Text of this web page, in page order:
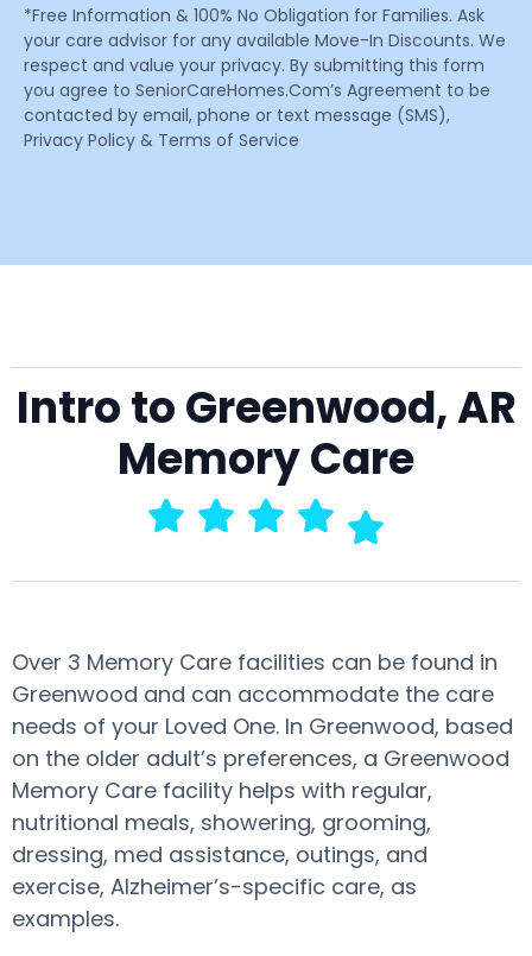
*Free Information & 100% No Obligation for Families. Ask
your care advisor for any available Move-In Discounts. We
respect and value your privacy. By submitting this form
you agree to SeniorCareHomes.Com’s Agreement to be
contacted by email, phone or text message (SMS),
Privacy Policy & Terms of Service
Intro to Greenwood, AR
Memory Care
Over 3 Memory Care facilities can be found in
Greenwood and can accommodate the care
needs of your Loved One. In Greenwood, based
on the older adult’s preferences, a Greenwood
Memory Care facility helps with regular,
nutritional meals, showering, grooming,
dressing, med assistance, outings, and
exercise, Alzheimer’s-specific care, as
examples.